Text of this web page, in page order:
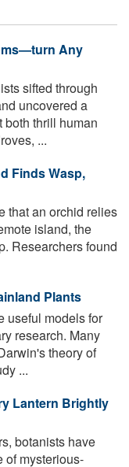
Any
sifted through
uncovered a
both thrill human
...
Finds Wasp,
that an orchid relies
island, the
Researchers found
Plants
useful models for
research. Many
theory of
...
Lantern Brightly
botanists have
of mysterious-